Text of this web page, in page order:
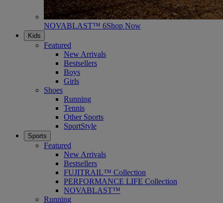
NOVABLAST™ 6Shop Now
Kids
Featured
New Arrivals
Bestsellers
Boys
Girls
Shoes
Running
Tennis
Other Sports
SportStyle
Sports
Featured
New Arrivals
Bestsellers
FUJITRAIL™ Collection
PERFORMANCE LIFE Collection
NOVABLAST™
Running